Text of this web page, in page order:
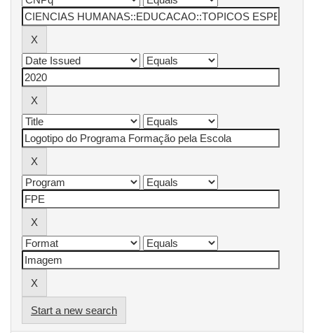
Start a new search